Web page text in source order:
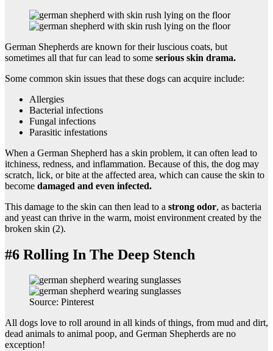
German Shepherds are known for their luscious coats, but
sometimes all that fur can lead to some serious skin drama.
Some common skin issues that these dogs can acquire include:
Allergies
Bacterial infections
Fungal infections
Parasitic infestations
When a German Shepherd has a skin problem, it can often lead to
itchiness, redness, and inflammation. Because of this, the dog may
scratch, lick, or bite at the affected area, which can cause the skin to
become damaged and even infected.
This damage to the skin can then lead to a strong odor, as bacteria
and yeast can thrive in the warm, moist environment created by the
broken skin (2).
#6 Rolling In The Deep Stench
Source: Pinterest
All dogs love to roll around in all kinds of things, from mud and dirt,
dead animals to animal poop, and German Shepherds are no
exception!